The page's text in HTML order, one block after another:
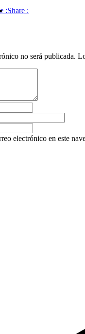
:Share :
no será publicada.
electrónico en este